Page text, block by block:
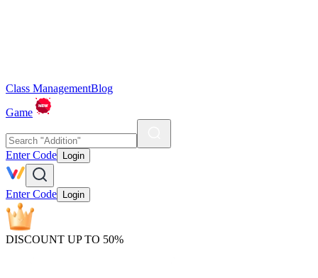
Class ManagementBlog
Game
Enter Code Login
Enter Code Login
DISCOUNT UP TO 50%